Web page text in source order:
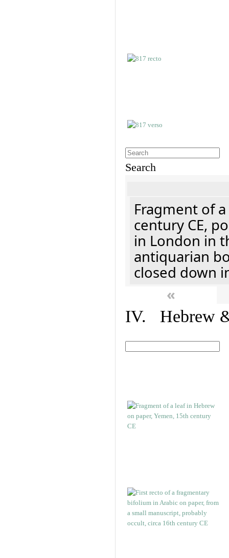
Search
Fragment of
century CE,
in London in
antiquarian
closed down
«
IV. Hebrew